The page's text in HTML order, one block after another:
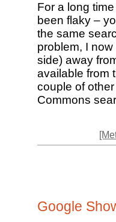
For a long
been flaky –
the same
problem, I
side) away
available from
couple of
Commons
Google